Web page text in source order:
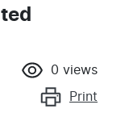
0 views
Print